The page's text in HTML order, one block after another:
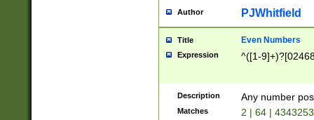
Author PJWhitfield
Title Even Numbers
Expression ^([1-
Description Any number
Matches 2 | 64 |